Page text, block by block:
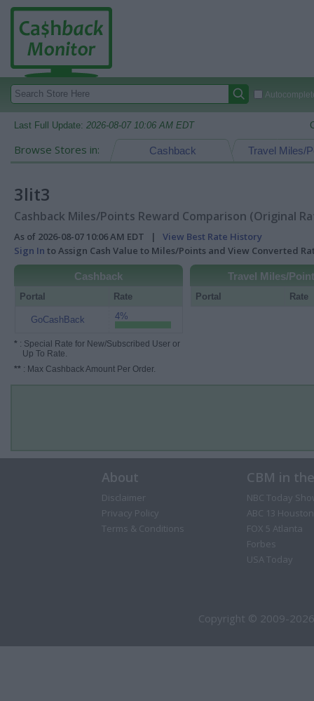
Last Full Update: 2026-08-07 10:06 AM EDT
Browse Stores in: Travel Miles/
Cashback
3lit3
Cashback Miles/Points Reward Comparison (Original
As of 2026-08-07 10:06 AM EDT | View Best Rate History
Sign In to Assign Cash Value to Miles/Points and View Converted
Cashback
Portal Rate
GoCashBack 4%
* : Special Rate for New/Subscribed User or
Up To Rate.
** : Max Cashback Amount Per Order.
Travel Miles/
Portal Rate
About
Disclaimer
Privacy Policy
Terms & Conditions
CBM in
NBC Today
ABC 13 Houston
FOX 5 Atlanta
Forbes
USA Today
Copyright © 2009-